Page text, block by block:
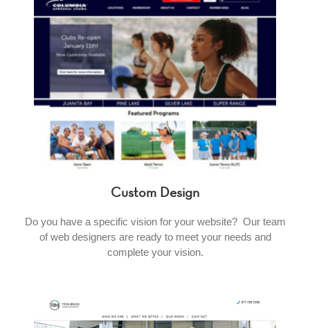
Custom Design
Do you have a specific vision for your website? Our team
of web designers are ready to meet your needs and
complete your vision.